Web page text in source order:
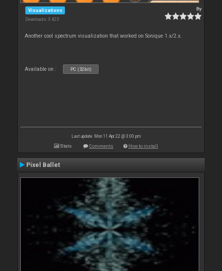
Visualizations
Downloads: 3 425
By
Another cool spectrum visualization that worked on Sonique 1.x/2.x.
Available on : PC (32bit)
Last update: Mon 11 Apr 22 @ 3:00 pm
Stats Comments How to install
Pixel Ballet